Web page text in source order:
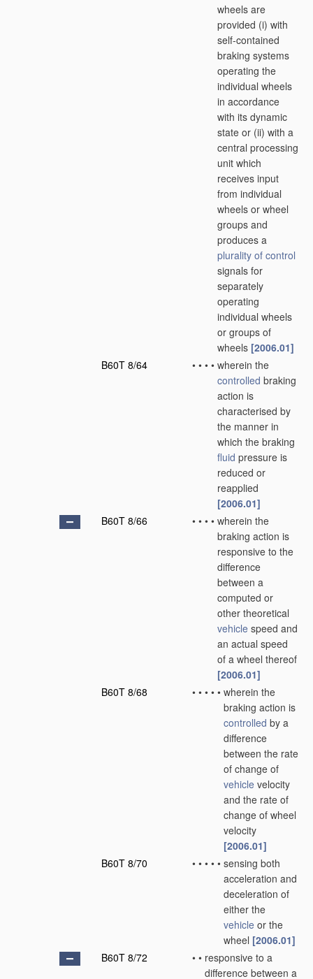
wheels are
provided (i) with
self-contained
braking systems
operating the
individual wheels
in accordance
with its dynamic
state or (ii) with a
central processing
unit which
receives input
from individual
wheels or wheel
groups and
produces a
plurality of control
signals for
separately
operating
individual wheels
or groups of
wheels [2006.01]
B60T 8/64
• • • • wherein the
controlled braking
action is
characterised by
the manner in
which the braking
fluid pressure is
reduced or
reapplied
[2006.01]
B60T 8/66
• • • • wherein the
braking action is
responsive to the
difference
between a
computed or
other theoretical
vehicle speed and
an actual speed
of a wheel thereof
[2006.01]
B60T 8/68
• • • • • wherein the
braking action is
controlled by a
difference
between the rate
of change of
vehicle velocity
and the rate of
change of wheel
velocity
[2006.01]
B60T 8/70
• • • • • sensing both
acceleration and
deceleration of
either the
vehicle or the
wheel [2006.01]
B60T 8/72
• • responsive to a
difference between a